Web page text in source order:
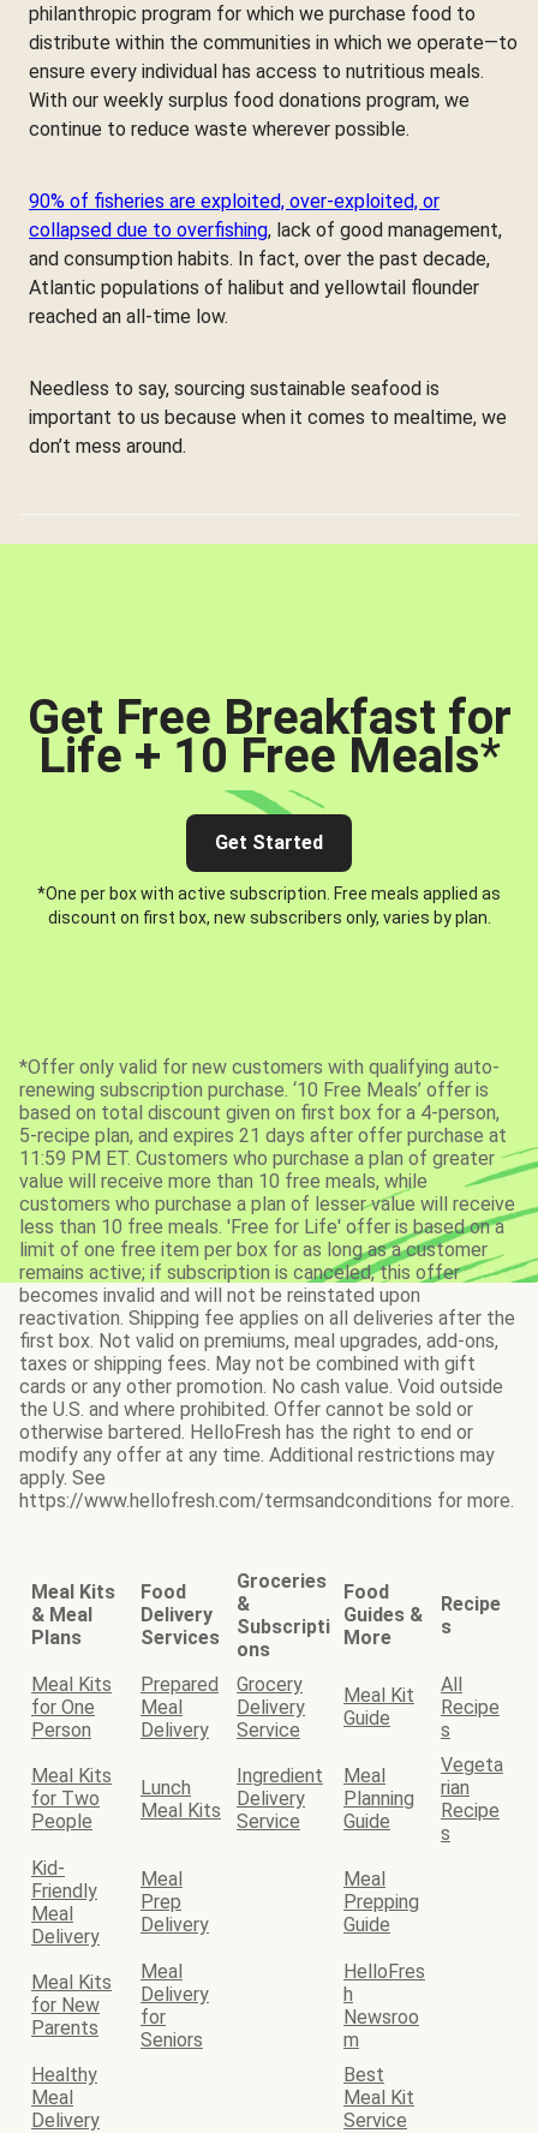
philanthropic program for which we purchase food to
distribute within the communities in which we operate—to
ensure every individual has access to nutritious meals.
With our weekly surplus food donations program, we
continue to reduce waste wherever possible.
90% of fisheries are exploited, over-exploited, or
collapsed due to overfishing, lack of good management,
and consumption habits. In fact, over the past decade,
Atlantic populations of halibut and yellowtail flounder
reached an all-time low.
Needless to say, sourcing sustainable seafood is
important to us because when it comes to mealtime, we
don’t mess around.
Get Free Breakfast for
Life + 10 Free Meals*
Get Started
*One per box with active subscription. Free meals applied as
discount on first box, new subscribers only, varies by plan.
*Offer only valid for new customers with qualifying auto-
renewing subscription purchase. ‘10 Free Meals’ offer is
based on total discount given on first box for a 4-person,
5-recipe plan, and expires 21 days after offer purchase at
11:59 PM ET. Customers who purchase a plan of greater
value will receive more than 10 free meals, while
customers who purchase a plan of lesser value will receive
less than 10 free meals. 'Free for Life' offer is based on a
limit of one free item per box for as long as a customer
remains active; if subscription is canceled, this offer
becomes invalid and will not be reinstated upon
reactivation. Shipping fee applies on all deliveries after the
first box. Not valid on premiums, meal upgrades, add-ons,
taxes or shipping fees. May not be combined with gift
cards or any other promotion. No cash value. Void outside
the U.S. and where prohibited. Offer cannot be sold or
otherwise bartered. HelloFresh has the right to end or
modify any offer at any time. Additional restrictions may
apply. See
https://www.hellofresh.com/termsandconditions for more.
Meal Kits
& Meal
Plans
Food
Delivery
Services
Groceries
&
Subscripti
ons
Food
Guides &
More
Recipe
s
Meal Kits
for One
Person
Prepared
Meal
Delivery
Grocery
Delivery
Service
Meal Kit
Guide
All
Recipe
s
Meal Kits
for Two
People
Lunch
Meal Kits
Ingredient
Delivery
Service
Meal
Planning
Guide
Vegeta
rian
Recipe
s
Kid-
Friendly
Meal
Delivery
Meal
Prep
Delivery
Meal
Prepping
Guide
Meal Kits
for New
Parents
Meal
Delivery
for
Seniors
HelloFres
h
Newsroo
m
Healthy
Meal
Delivery
Best
Meal Kit
Service